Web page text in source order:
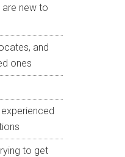
new to
and
ones
to get